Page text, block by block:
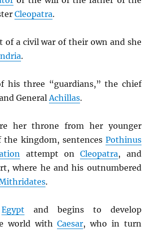
Cleopatra.
of a civil war of their own and she
.
his three “guardians,” the chief
General Achillas.
her throne from her younger
kingdom, sentences Pothinus
attempt onCleopatra, and
where he and his outnumbered
.
Egypt and begins to develop
world withCaesar, who in turn